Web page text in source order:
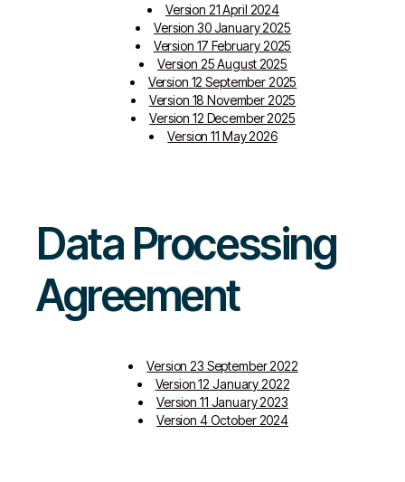
Version 21 April 2024
Version 30 January 2025
Version 17 February 2025
Version 25 August 2025
Version 12 September 2025
Version 18 November 2025
Version 12 December 2025
Version 11 May 2026
Data Processing
Agreement
Version 23 September 2022
Version 12 January 2022
Version 11 January 2023
Version 4 October 2024